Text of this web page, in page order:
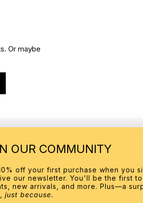
Or maybe
MORE INFO
About
Contact Us
Our Stores
OUR COMMUNITY
off your first purchase when you
our newsletter. You'll be the first
new arrivals, and more. Plus—a
just because.